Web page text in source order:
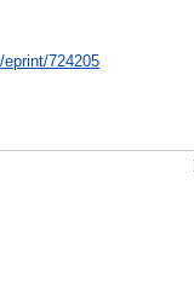
724205